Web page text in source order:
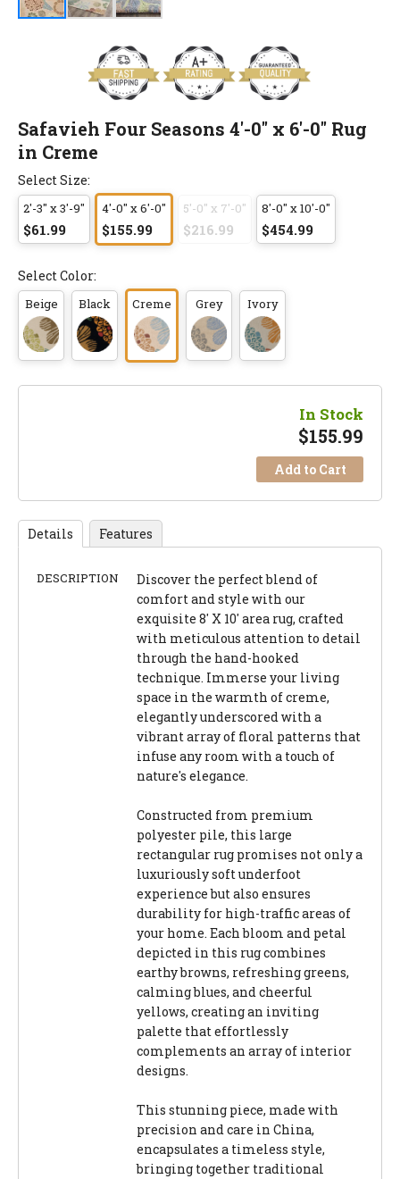
Safavieh Four Seasons 4'-0" x 6'-0" Rug
in Creme
Select Size:
2'-3" x 3'-9"
$61.99
4'-0" x 6'-0"
$155.99
5'-0" x 7'-0"
$216.99
8'-0" x 10'-0"
$454.99
Select Color:
Beige Black Creme Grey Ivory
In Stock
$155.99
Add to Cart
Details Features
DESCRIPTION
Discover the perfect blend of
comfort and style with our
exquisite 8' X 10' area rug, crafted
with meticulous attention to detail
through the hand-hooked
technique. Immerse your living
space in the warmth of creme,
elegantly underscored with a
vibrant array of floral patterns that
infuse any room with a touch of
nature's elegance.
Constructed from premium
polyester pile, this large
rectangular rug promises not only a
luxuriously soft underfoot
experience but also ensures
durability for high-traffic areas of
your home. Each bloom and petal
depicted in this rug combines
earthy browns, refreshing greens,
calming blues, and cheerful
yellows, creating an inviting
palette that effortlessly
complements an array of interior
designs.
This stunning piece, made with
precision and care in China,
encapsulates a timeless style,
bringing together traditional